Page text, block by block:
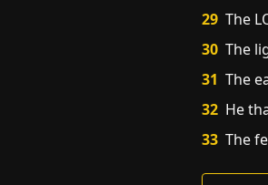
29 The
30 The
31 The
32 He
33 The